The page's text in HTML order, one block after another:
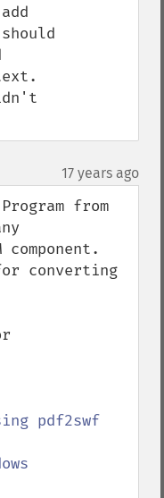
17 years ago
from
component.
converting
pdf2swf